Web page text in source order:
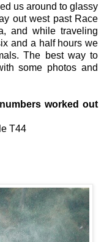
us around to glassy
out west past Race
and while traveling
and a half hours we
The best way to
some photos and
worked out
T44